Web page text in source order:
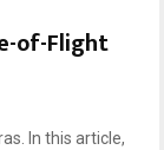
of-Flight
In this article,